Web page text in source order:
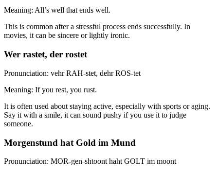
Meaning: All’s well that ends well.
This is common after a stressful process ends successfully. In
movies, it can be sincere or lightly ironic.
Wer rastet, der rostet
Pronunciation: vehr RAH-stet, dehr ROS-tet
Meaning: If you rest, you rust.
It is often used about staying active, especially with sports or aging.
Say it with a smile, it can sound pushy if you use it to judge
someone.
Morgenstund hat Gold im Mund
Pronunciation: MOR-gen-shtoont haht GOLT im moont